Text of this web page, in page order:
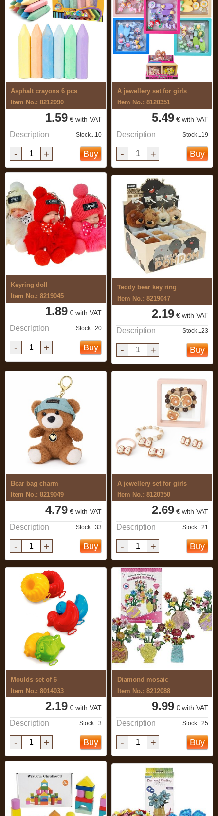
Asphalt crayons 6 pcs
Item No.: 8212090
1.59 € with VAT
Description Stock...10
- + Buy
A jewellery set for girls
Item No.: 8120351
5.49 € with VAT
Description Stock...19
- + Buy
Keyring doll
Item No.: 8219045
1.89 € with VAT
Description Stock...20
- + Buy
Teddy bear key ring
Item No.: 8219047
2.19 € with VAT
Description Stock...23
- + Buy
Bear bag charm
Item No.: 8219049
4.79 € with VAT
Description Stock...33
- + Buy
A jewellery set for girls
Item No.: 8120350
2.69 € with VAT
Description Stock...21
- + Buy
Moulds set of 6
Item No.: 8014033
2.19 € with VAT
Description Stock...3
- + Buy
Diamond mosaic
Item No.: 8212088
9.99 € with VAT
Description Stock...25
- + Buy